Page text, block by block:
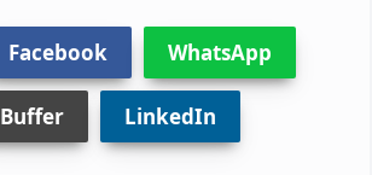
Facebook WhatsApp
Buffer LinkedIn